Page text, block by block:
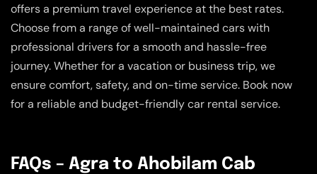
offers a premium travel experience at the best rates.
Choose from a range of well-maintained cars with
professional drivers for a smooth and hassle-free
journey. Whether for a vacation or business trip, we
ensure comfort, safety, and on-time service. Book now
for a reliable and budget-friendly car rental service.
FAQs – Agra to Ahobilam Cab